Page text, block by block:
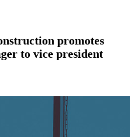
promotes
to vice president